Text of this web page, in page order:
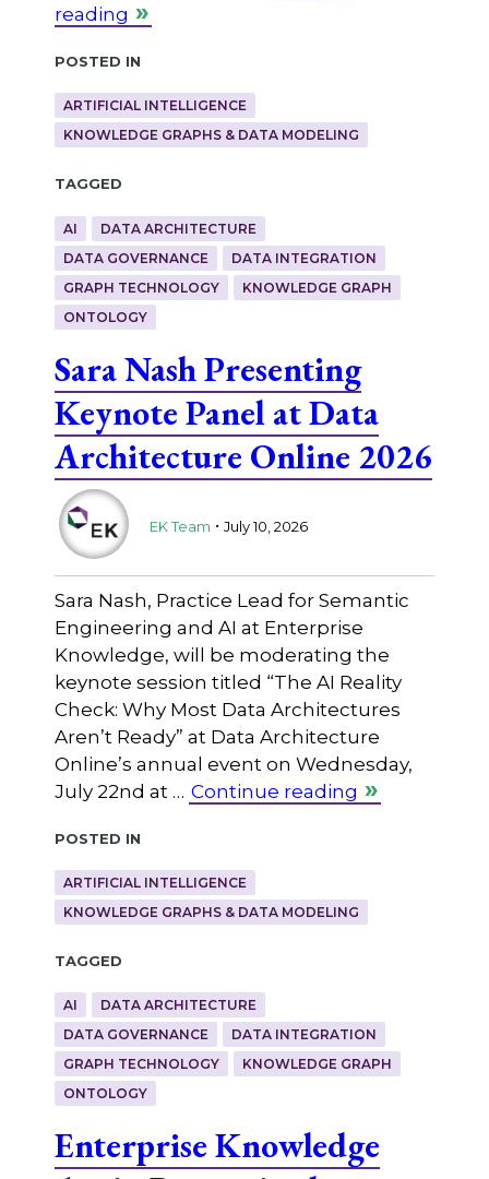
reading
Posted in
ARTIFICIAL INTELLIGENCE
KNOWLEDGE GRAPHS & DATA MODELING
Tagged
AI
DATA ARCHITECTURE
DATA GOVERNANCE
DATA INTEGRATION
GRAPH TECHNOLOGY
KNOWLEDGE GRAPH
ONTOLOGY
Sara Nash Presenting
Keynote Panel at Data
Architecture Online 2026
EK Team . July 10, 2026
Sara Nash, Practice Lead for Semantic
Engineering and AI at Enterprise
Knowledge, will be moderating the
keynote session titled “The AI Reality
Check: Why Most Data Architectures
Aren’t Ready” at Data Architecture
Online’s annual event on Wednesday,
July 22nd at … Continue reading
Posted in
ARTIFICIAL INTELLIGENCE
KNOWLEDGE GRAPHS & DATA MODELING
Tagged
AI
DATA ARCHITECTURE
DATA GOVERNANCE
DATA INTEGRATION
GRAPH TECHNOLOGY
KNOWLEDGE GRAPH
ONTOLOGY
Enterprise Knowledge